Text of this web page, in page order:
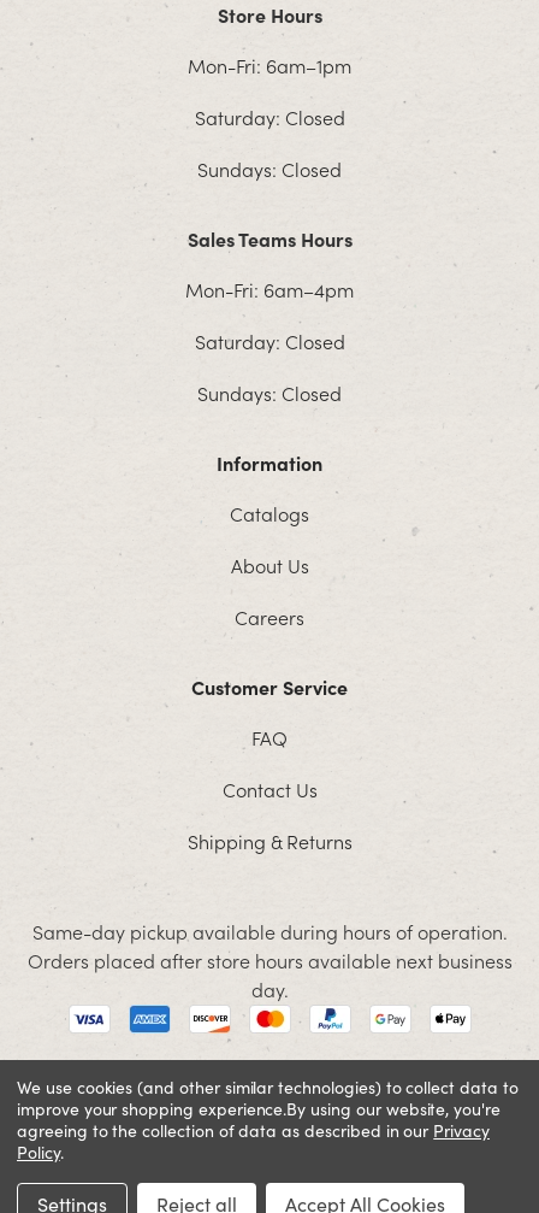
SIGN IN OR REGISTER
Store Hours
Mon-Fri: 6am–1pm
Saturday: Closed
Sundays: Closed
Sales Teams Hours
Mon-Fri: 6am–4pm
Saturday: Closed
Sundays: Closed
Information
Catalogs
About Us
Careers
Customer Service
FAQ
Contact Us
Shipping & Returns
Same-day pickup available during hours of operation.
Orders placed after store hours available next business
day.
© 2026 Jacobson. All rights reserved
Cookie Policy
We use cookies (and other similar technologies) to collect data to
improve your shopping experience.By using our website, you're
agreeing to the collection of data as described in our Privacy
Policy.
Settings Reject all Accept All Cookies